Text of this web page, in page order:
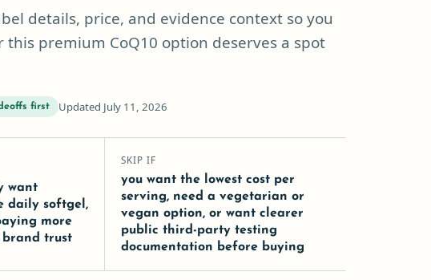
details, price, and evidence context so you
this premium CoQ10 option deserves a spot
first Updated July 11, 2026
want
daily softgel,
more
trust
SKIP IF
you want the lowest cost per
serving, need a vegetarian or
vegan option, or want clearer
public third-party testing
documentation before buying